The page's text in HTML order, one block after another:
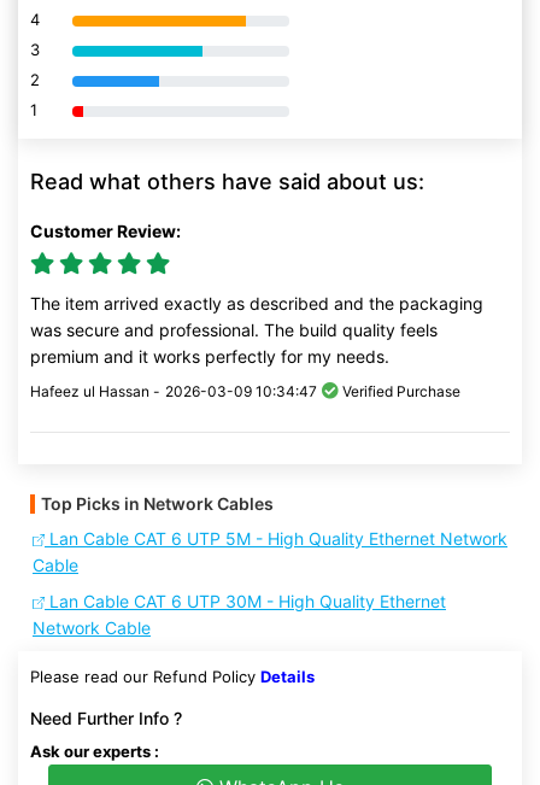
4 80% Complete (danger)
3 80% Complete (danger)
2 80% Complete (danger)
1 80% Complete (danger)
Read what others have said about us:
Customer Review:
The item arrived exactly as described and the packaging
was secure and professional. The build quality feels
premium and it works perfectly for my needs.
Hafeez ul Hassan - 2026-03-09 10:34:47 Verified Purchase
Top Picks in Network Cables
Lan Cable CAT 6 UTP 5M - High Quality Ethernet Network
Cable
Lan Cable CAT 6 UTP 30M - High Quality Ethernet
Network Cable
Please read our Refund Policy Details
Need Further Info ?
Ask our experts :